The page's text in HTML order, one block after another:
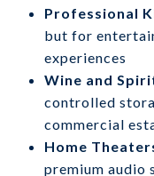
Professional
but for
experiences
Wine and
controlled
commercial
Home
premium audio